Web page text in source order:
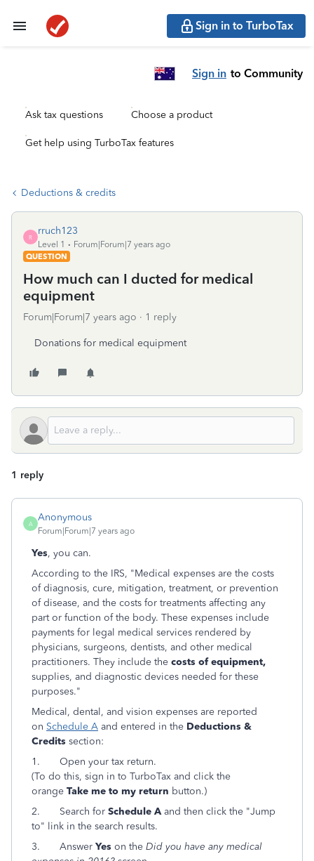
Sign in to TurboTax
Sign in to Community
Ask tax questions Choose a product
Get help using TurboTax features
Deductions & credits
R
rruch123
Level 1
Forum|Forum|7 years ago
QUESTION
How much can I ducted for medical
equipment
Forum|Forum|7 years ago 1 reply
Donations for medical equipment
1 reply
A
Anonymous
Forum|Forum|7 years ago
Yes, you can.
According to the IRS, "Medical expenses are the costs
of diagnosis, cure, mitigation, treatment, or prevention
of disease, and the costs for treatments affecting any
part or function of the body. These expenses include
payments for legal medical services rendered by
physicians, surgeons, dentists, and other medical
practitioners. They include the costs of equipment,
supplies, and diagnostic devices needed for these
purposes."
Medical, dental, and vision expenses are reported
on Schedule A and entered in the Deductions &
Credits section:
1. Open your tax return.
(To do this, sign in to TurboTax and click the
orange Take me to my return button.)
2. Search for Schedule Aand then click the "Jump
to" link in the search results.
3. Answer Yes on the Did you have any medical